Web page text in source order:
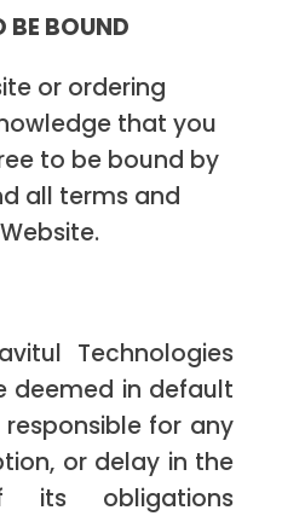
BE BOUND
or ordering
that you
to be bound by
all terms and
Technologies
deemed in default
for any
or delay in the
its obligations